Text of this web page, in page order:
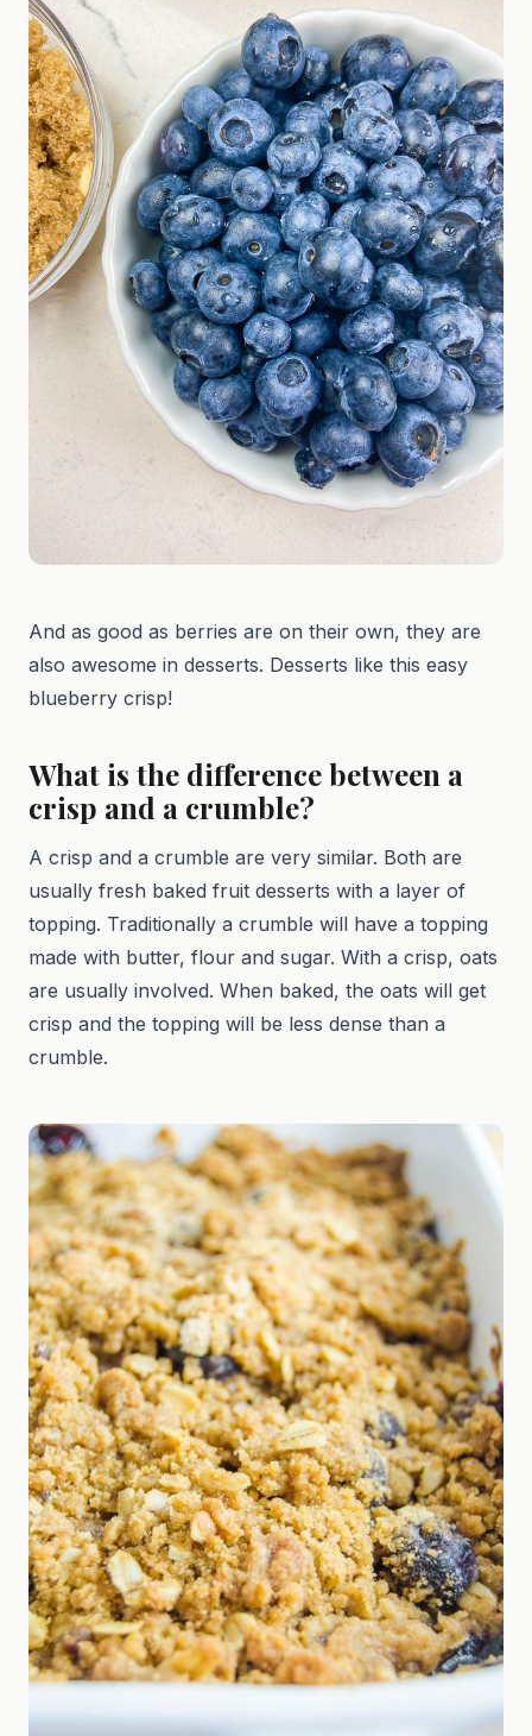
And as good as berries are on their own, they are
also awesome in desserts. Desserts like this easy
blueberry crisp!
What is the difference between a
crisp and a crumble?
A crisp and a crumble are very similar. Both are
usually fresh baked fruit desserts with a layer of
topping. Traditionally a crumble will have a topping
made with butter, flour and sugar. With a crisp, oats
are usually involved. When baked, the oats will get
crisp and the topping will be less dense than a
crumble.